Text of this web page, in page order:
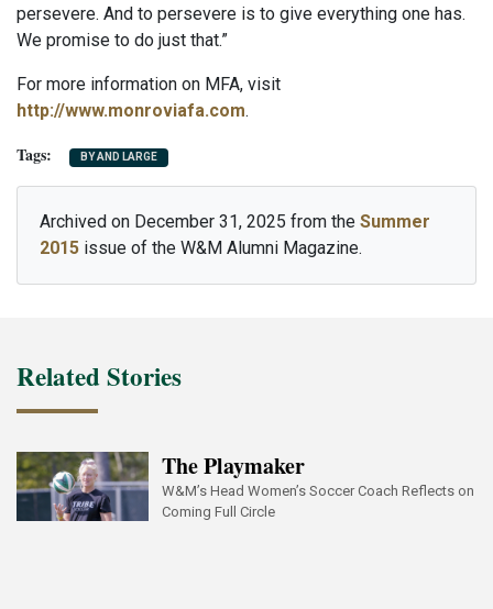
persevere. And to persevere is to give everything one has.
We promise to do just that.”
For more information on MFA, visit
http://www.monroviafa.com.
BY AND LARGE
Archived on December 31, 2025 from the Summer
2015 issue of the W&M Alumni Magazine.
Related Stories
The Playmaker
W&M’s Head Women’s Soccer Coach Reflects on
Coming Full Circle